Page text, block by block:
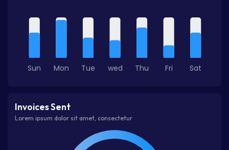
Sun Mon Tue wed Thu Fri Sat
Invoices Sent
Lorem ipsum dolor sit amet, consectetur